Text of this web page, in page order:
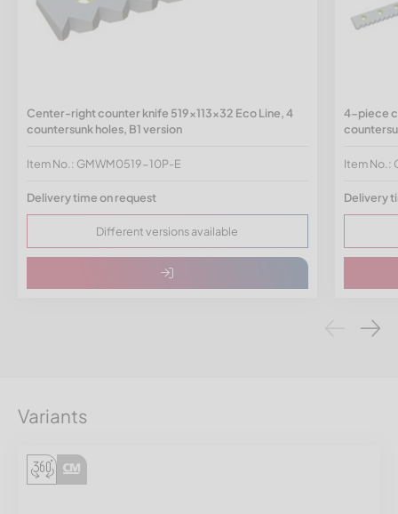
Center-right counter knife 519x113x32 Eco Line, 4
countersunk holes, B1 version
Item No.: GMWM0519-10P-E
Delivery time on request
Different versions available
4-piece
Item No.:
Delivery
Variants